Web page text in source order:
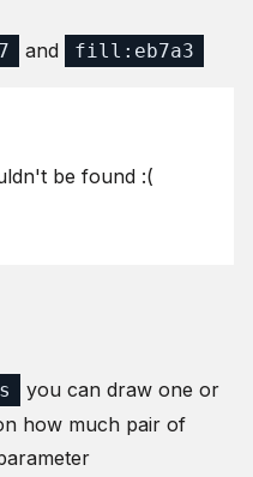
and fill:eb7a3
be found :(
you can draw one or
how much pair of